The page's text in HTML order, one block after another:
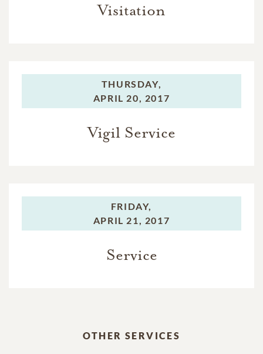
Visitation
THURSDAY,
APRIL 20, 2017
Vigil Service
FRIDAY,
APRIL 21, 2017
Service
OTHER SERVICES